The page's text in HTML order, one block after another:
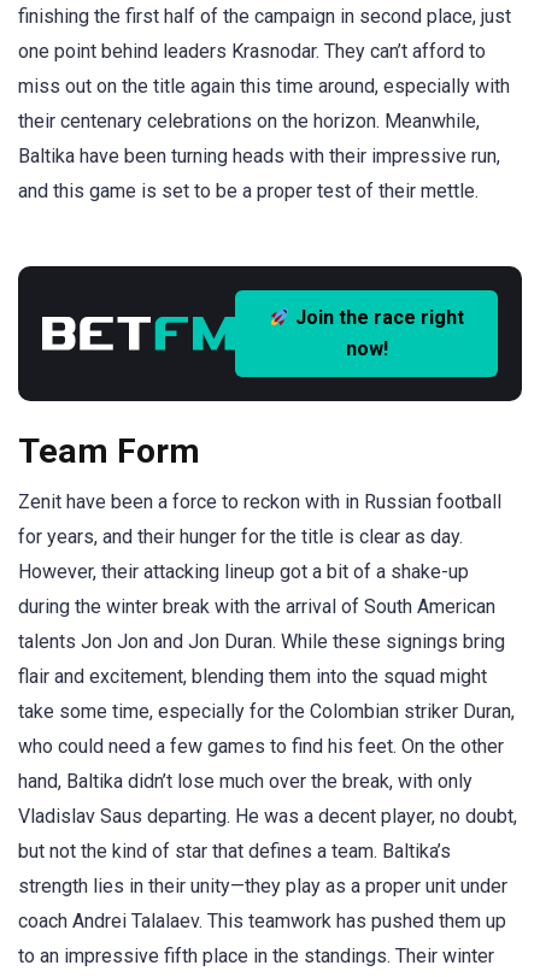
finishing the first half of the campaign in second place, just
one point behind leaders Krasnodar. They can’t afford to
miss out on the title again this time around, especially with
their centenary celebrations on the horizon. Meanwhile,
Baltika have been turning heads with their impressive run,
and this game is set to be a proper test of their mettle.
Join the race right
now!
Team Form
Zenit have been a force to reckon with in Russian football
for years, and their hunger for the title is clear as day.
However, their attacking lineup got a bit of a shake-up
during the winter break with the arrival of South American
talents Jon Jon and Jon Duran. While these signings bring
flair and excitement, blending them into the squad might
take some time, especially for the Colombian striker Duran,
who could need a few games to find his feet. On the other
hand, Baltika didn’t lose much over the break, with only
Vladislav Saus departing. He was a decent player, no doubt,
but not the kind of star that defines a team. Baltika’s
strength lies in their unity—they play as a proper unit under
coach Andrei Talalaev. This teamwork has pushed them up
to an impressive fifth place in the standings. Their winter